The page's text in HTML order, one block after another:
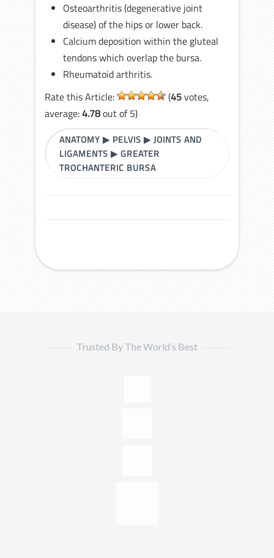
Osteoarthritis (degenerative joint
disease) of the hips or lower back.
Calcium deposition within the gluteal
tendons which overlap the bursa.
Rheumatoid arthritis.
Rate this Article:
(45votes,
average:4.78out of 5)
ANATOMY ▶ PELVIS ▶JOINTS AND
LIGAMENTS ▶GREATER
TROCHANTERIC BURSA
Trusted By The World’s Best